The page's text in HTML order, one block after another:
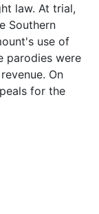
law. At trial,
Southern
use of
parodies were
On
for the